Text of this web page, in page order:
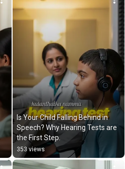
Is Your Child Falling Behind in
Speech? Why Hearing Tests are
the First Step.
353 views